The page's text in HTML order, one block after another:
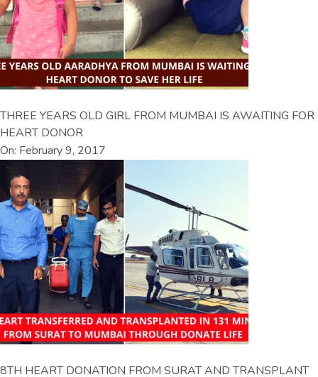
THREE YEARS OLD GIRL FROM MUMBAI IS AWAITING FOR
HEART DONOR
On: February 9, 2017
8TH HEART DONATION FROM SURAT AND TRANSPLANT